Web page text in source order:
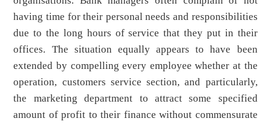
having time for their personal needs and responsibilities
due to the long hours of service that they put in their
offices. The situation equally appears to have been
extended by compelling every employee whether at the
operation, customers service section, and particularly,
the marketing department to attract some specified
amount of profit to their finance without commensurate